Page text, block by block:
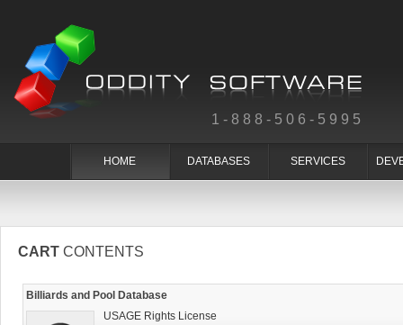
1-888-506-5995
HOME DATABASES SERVICES
CART CONTENTS
Billiards and Pool Database
USAGE Rights License